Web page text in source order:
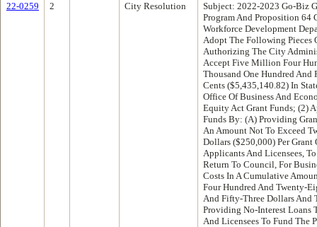
22-0259
2 City Resolution
Subject: 2022-2023 Go-Biz
Program And Proposition 64
Workforce Development
Adopt The Following Pieces
Authorizing The City
Accept Five Million Four
Thousand One Hundred
Cents ($5,435,140.82) In
Office Of Business And
Equity Act Grant Funds; (2)
Funds By: (A) Providing
An Amount Not To Exceed
Dollars ($250,000) Per
Applicants And Licensees,
Return To Council, For
Costs In A Cumulative
Four Hundred And Twenty-
And Fifty-Three Dollars And
Providing No-Interest Loans
And Licensees To Fund The